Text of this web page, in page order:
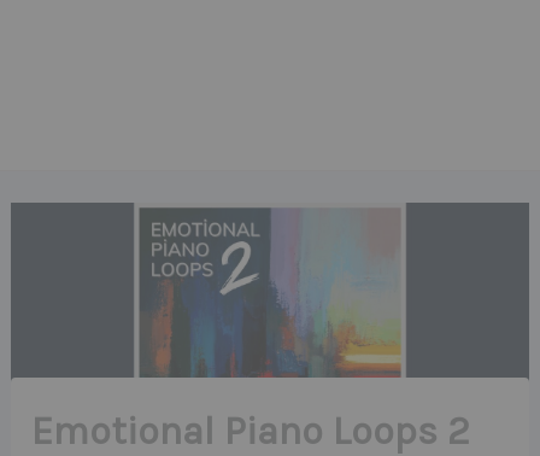
Emotional Piano Loops 2